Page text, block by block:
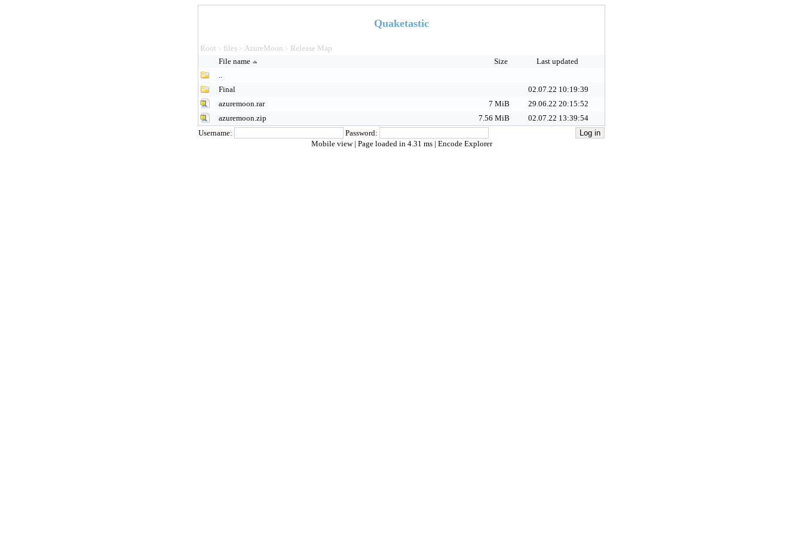
Quaketastic
Root > files > AzureMoon > Release Map
File name
Size
Last updated
..
Final
02.07.22 10:19:39
azuremoon.rar
7 MiB
29.06.22 20:15:52
azuremoon.zip
7.56 MiB
02.07.22 13:39:54
Username:
Password:
Mobile view | Page loaded in 4.31 ms | Encode Explorer